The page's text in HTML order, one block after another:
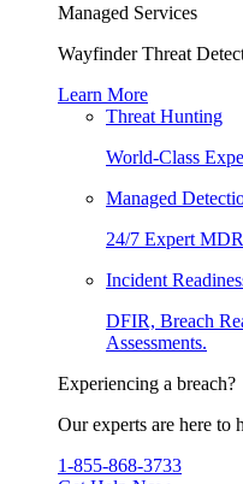
Managed Services
Wayfinder Threat
Learn More
Threat Hunting
World-Class
Managed
24/7 Expert
Incident
DFIR, Breach
Assessments.
Experiencing a breach?
Our experts are here to
1-855-868-3733